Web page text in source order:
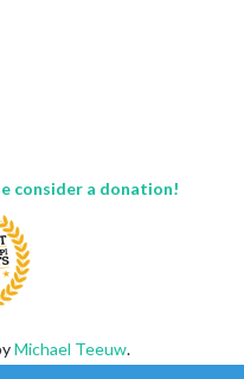
consider a donation!
Michael Teeuw.